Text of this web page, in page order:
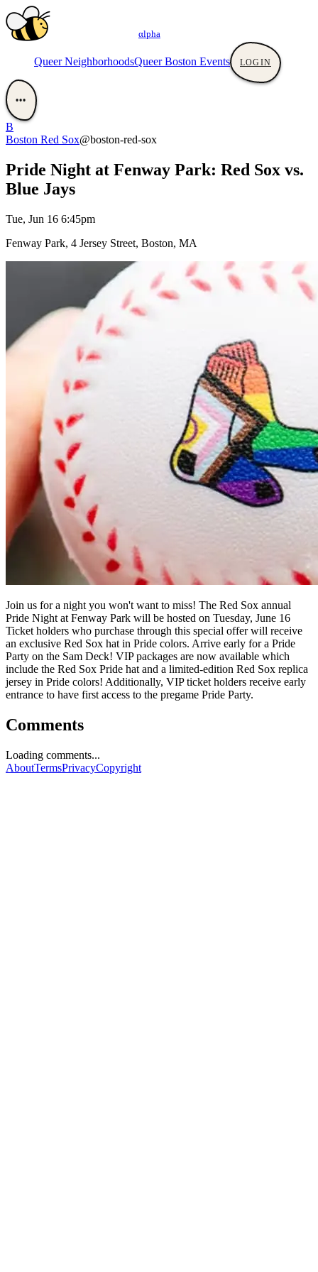
αlpha
Queer NeighborhoodsQueer Boston Events LOGIN
•••
B
Boston Red Sox@boston-red-sox
Pride Night at Fenway Park: Red Sox vs.
Blue Jays
Tue, Jun 16 6:45pm
Fenway Park, 4 Jersey Street, Boston, MA
Join us for a night you won't want to miss! The Red Sox annual
Pride Night at Fenway Park will be hosted on Tuesday, June 16
Ticket holders who purchase through this special offer will receive
an exclusive Red Sox hat in Pride colors. Arrive early for a Pride
Party on the Sam Deck! VIP packages are now available which
include the Red Sox Pride hat and a limited-edition Red Sox replica
jersey in Pride colors! Additionally, VIP ticket holders receive early
entrance to have first access to the pregame Pride Party.
Comments
Loading comments...
AboutTermsPrivacyCopyright